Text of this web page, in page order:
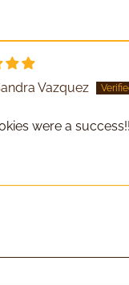
Vazquez
were a